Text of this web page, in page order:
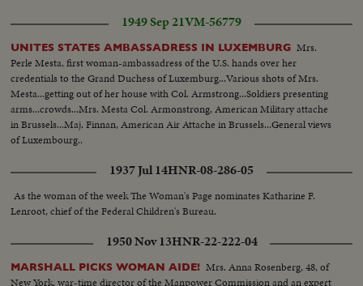
1949 Sep 21VM-56779
UNITES STATES AMBASSADRESS IN LUXEMBURG Mrs.
Perle Mesta, first woman-ambassadress of the U.S. hands over her
credentials to the Grand Duchess of Luxemburg...Various shots of Mrs.
Mesta...getting out of her house with Col. Armstrong...Soldiers presenting
arms...crowds...Mrs. Mesta Col. Armonstrong, American Military attache
in Brussels...Maj. Finnan, American Air Attache in Brussels...General views
of Luxembourg..
1937 Jul 14HNR-08-286-05
As the woman of the week The Woman's Page nominates Katharine F.
Lenroot, chief of the Federal Children's Bureau.
1950 Nov 13HNR-22-222-04
MARSHALL PICKS WOMAN AIDE! Mrs. Anna Rosenberg, 48, of
New York, war-time director of the Manpower Commission and an expert